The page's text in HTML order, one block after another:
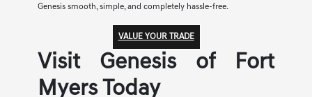
Genesis smooth, simple, and completely hassle-free.
VALUE YOUR TRADE
Visit Genesis of Fort
Myers Today